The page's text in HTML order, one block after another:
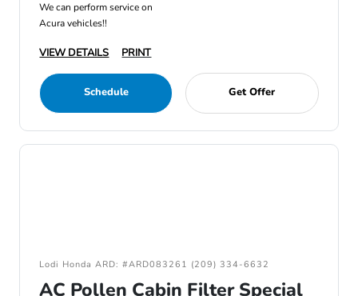
We can perform service on
Acura vehicles!!
VIEW DETAILS PRINT
Schedule Get Offer
Lodi Honda ARD: #ARD083261 (209) 334-6632
AC Pollen Cabin Filter Special